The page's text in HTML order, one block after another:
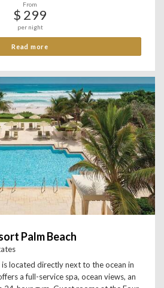
From
$ 299
per night
Read more
Palm Beach
located directly next to the ocean in
a full-service spa, ocean views, an